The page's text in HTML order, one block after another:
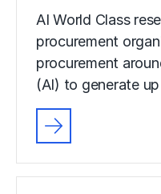
AI World Class
procurement
procurement
(AI) to generate